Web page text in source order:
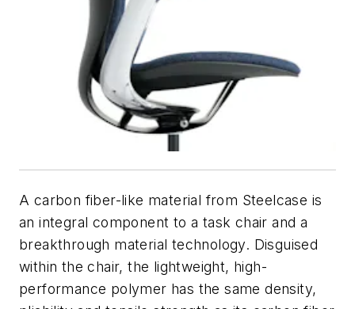
A carbon fiber-like material from Steelcase is
an integral component to a task chair and a
breakthrough material technology. Disguised
within the chair, the lightweight, high-
performance polymer has the same density,